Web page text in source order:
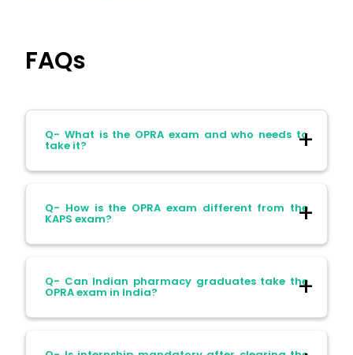
FAQs
Q- What is the OPRA exam and who needs to
take it?
Ans- The Overseas Pharmacist Readiness
Assessment (OPRA) exam is mandatory
Q- How is the OPRA exam different from the
KAPS exam?
Ans- Unlike KAPS, the OPRA exam focuses
on scenario-based and practical clinical
Q- Can Indian pharmacy graduates take the
OPRA exam in India?
Ans- Yes, candidates from India can